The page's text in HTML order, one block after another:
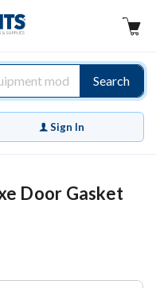
Search
Sign In
Door Gasket